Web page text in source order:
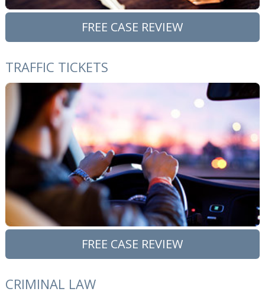
FREE CASE REVIEW
TRAFFIC TICKETS
FREE CASE REVIEW
CRIMINAL LAW